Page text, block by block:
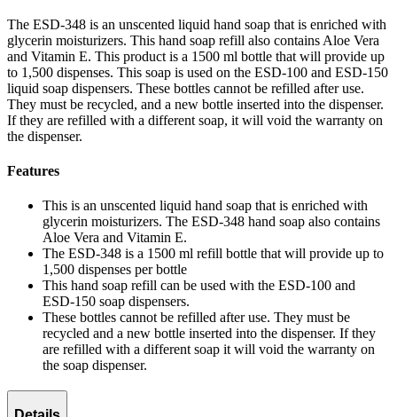
The ESD-348 is an unscented liquid hand soap that is enriched with
glycerin moisturizers. This hand soap refill also contains Aloe Vera
and Vitamin E. This product is a 1500 ml bottle that will provide up
to 1,500 dispenses. This soap is used on the ESD-100 and ESD-150
liquid soap dispensers. These bottles cannot be refilled after use.
They must be recycled, and a new bottle inserted into the dispenser.
If they are refilled with a different soap, it will void the warranty on
the dispenser.
Features
This is an unscented liquid hand soap that is enriched with
glycerin moisturizers. The ESD-348 hand soap also contains
Aloe Vera and Vitamin E.
The ESD-348 is a 1500 ml refill bottle that will provide up to
1,500 dispenses per bottle
This hand soap refill can be used with the ESD-100 and
ESD-150 soap dispensers.
These bottles cannot be refilled after use. They must be
recycled and a new bottle inserted into the dispenser. If they
are refilled with a different soap it will void the warranty on
the soap dispenser.